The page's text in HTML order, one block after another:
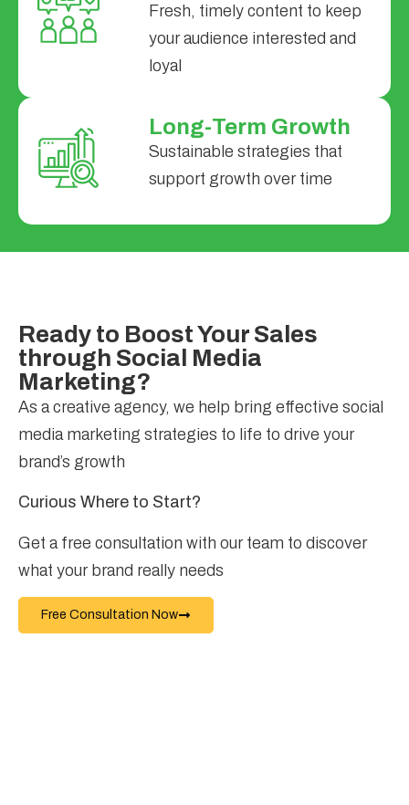
Fresh, timely content to keep
your audience interested and
loyal
Long-Term Growth
Sustainable strategies that
support growth over time
Ready to Boost Your Sales
through Social Media
Marketing?
As a creative agency, we help bring effective social
media marketing strategies to life to drive your
brand’s growth
Curious Where to Start?
Get a free consultation with our team to discover
what your brand really needs
Free Consultation Now